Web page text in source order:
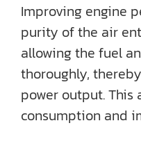
Improving engine
purity of the air
allowing the fuel
thoroughly,
power output. This
consumption and